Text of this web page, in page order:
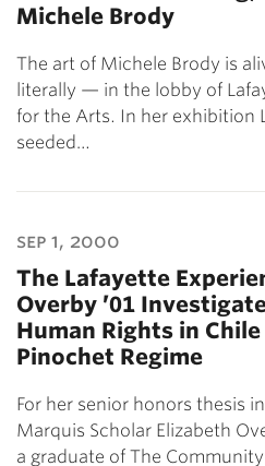
Michele Brody
The art of Michele Brody is
literally — in the lobby of
for the Arts. In her exhibition
seeded…
sep 1, 2000
The Lafayette
Overby ’01
Human Rights in
Pinochet Regime
For her senior honors thesis
Marquis Scholar Elizabeth
a graduate of The